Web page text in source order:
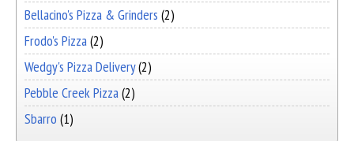
Bellacino's Pizza & Grinders (2)
Frodo's Pizza(2)
Wedgy's Pizza Delivery(2)
Pebble Creek Pizza(2)
Sbarro (1)